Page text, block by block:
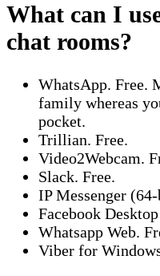
What can I
chat rooms?
WhatsApp. Free.
family whereas
pocket.
Trillian. Free.
Video2Webcam.
Slack. Free.
IP Messenger
Facebook
Whatsapp Web.
Viber for